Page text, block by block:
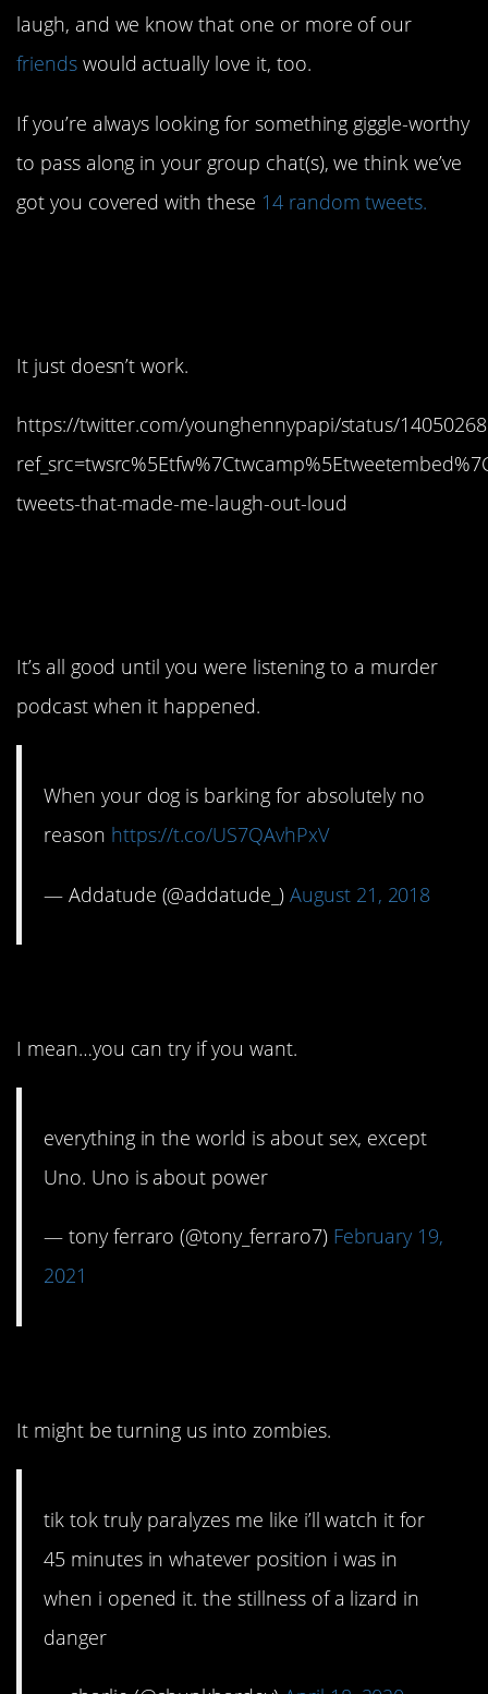
laugh, and we know that one or more of our
friendswould actually love it, too.
If you’re always looking for something giggle-worthy
to pass along in your group chat(s), we think we’ve
got you covered with these 14 random tweets.
It just doesn’t work.
https://twitter.com/younghennypapi/status/
tweets-that-made-me-laugh-out-loud
It’s all good until you were listening to a murder
podcast when it happened.
When your dog is barking for absolutely no
reason https://t.co/US7QAvhPxV
— Addatude (@addatude_) August 21, 2018
I mean…you can try if you want.
everything in the world is about sex, except
Uno. Uno is about power
— tony ferraro (@tony_ferraro7) February 19,
2021
It might be turning us into zombies.
tik tok truly paralyzes me like i’ll watch it for
45 minutes in whatever position i was in
when i opened it. the stillness of a lizard in
danger